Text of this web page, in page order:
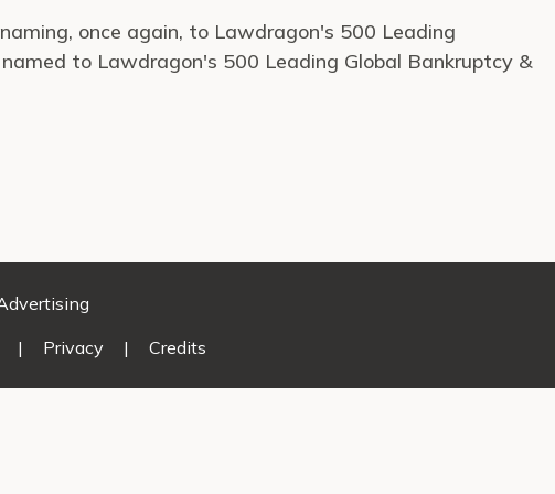
once again, to Lawdragon's 500 Leading
to Lawdragon's 500 Leading Global Bankruptcy &
| Privacy | Credits